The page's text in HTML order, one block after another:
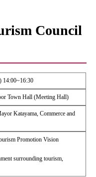
Council
14:00~16:30
Town Hall (Meeting Hall)
Katayama, Commerce and
Promotion Vision
surrounding tourism,